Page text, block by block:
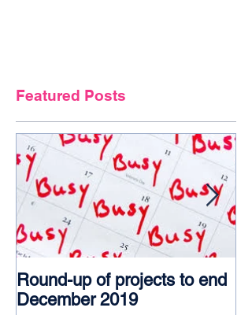
Featured Posts
Round-up of projects to end
December 2019